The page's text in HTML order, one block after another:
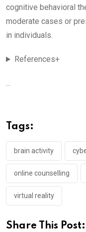
cognitive behavioral
moderate cases or
in individuals.
References+
...
Tags:
brain activity
online counselling
virtual reality
Share This Post: